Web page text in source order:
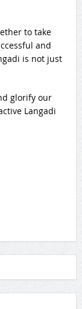
to take
and
is not just
glorify our
Langadi